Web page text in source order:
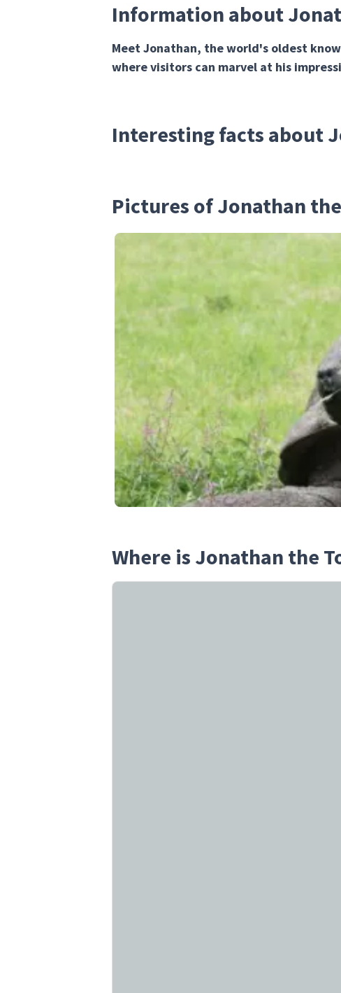
Information about
Meet Jonathan, the world's oldest
where visitors can marvel at his
Interesting facts about
Pictures of Jonathan
Where is Jonathan the